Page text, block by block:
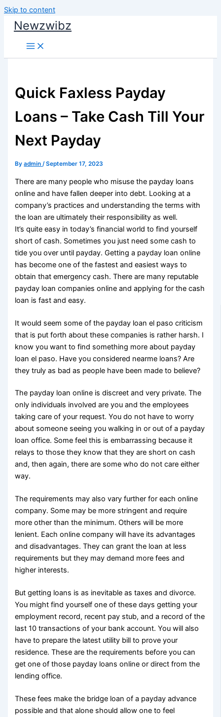
Skip to content
Newzwibz
Quick Faxless Payday
Loans – Take Cash Till Your
Next Payday
Byadmin/September 17, 2023
There are many people who misuse the payday loans
online and have fallen deeper into debt. Looking at a
company’s practices and understanding the terms with
the loan are ultimately their responsibility as well.
It’s quite easy in today’s financial world to find yourself
short of cash. Sometimes you just need some cash to
tide you over until payday. Getting a payday loan online
has become one of the fastest and easiest ways to
obtain that emergency cash. There are many reputable
payday loan companies online and applying for the cash
loan is fast and easy.
It would seem some of the payday loan el paso criticism
that is put forth about these companies is rather harsh. I
know you want to find something more about payday
loan el paso. Have you considered nearme loans? Are
they truly as bad as people have been made to believe?
The payday loan online is discreet and very private. The
only individuals involved are you and the employees
taking care of your request. You do not have to worry
about someone seeing you walking in or out of a payday
loan office. Some feel this is embarrassing because it
relays to those they know that they are short on cash
and, then again, there are some who do not care either
way.
The requirements may also vary further for each online
company. Some may be more stringent and require
more other than the minimum. Others will be more
lenient. Each online company will have its advantages
and disadvantages. They can grant the loan at less
requirements but they may demand more fees and
higher interests.
But getting loans is as inevitable as taxes and divorce.
You might find yourself one of these days getting your
employment record, recent pay stub, and a record of the
last 10 transactions of your bank account. You will also
have to prepare the latest utility bill to prove your
residence. These are the requirements before you can
get one of those payday loans online or direct from the
lending office.
These fees make the bridge loan of a payday advance
possible and that alone should allow one to feel